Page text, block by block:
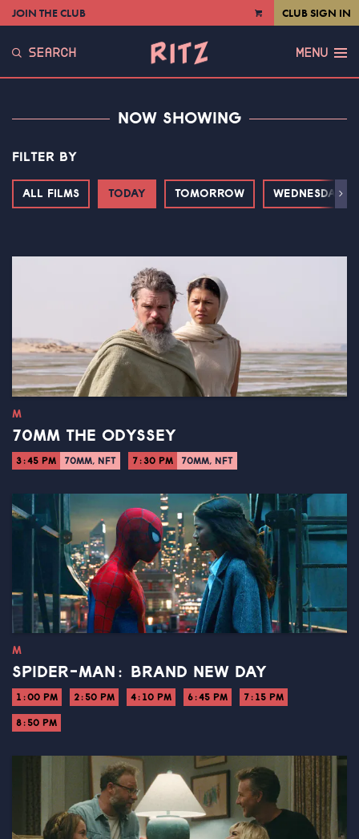
VIEW
JOIN THE CLUB CLUB SIGN IN
SEARCH MENU
NOW SHOWING
FILTER BY
ALL FILMS TODAY TOMORROW WEDNESDAYNext
M
70MM THE ODYSSEY
3:45 PM 70MM, NFT 7:30 PM 70MM, NFT
M
SPIDER-MAN: BRAND NEW DAY
1:00 PM 2:50 PM 4:10 PM 6:45 PM 7:15 PM
8:50 PM